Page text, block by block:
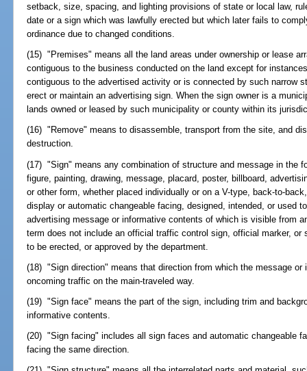
setback, size, spacing, and lighting provisions of state or local law,
date or a sign which was lawfully erected but which later fails to
ordinance due to changed conditions.
(15) "Premises" means all the land areas under ownership or lease
contiguous to the business conducted on the land except for
contiguous to the advertised activity or is connected by such narrow
erect or maintain an advertising sign. When the sign owner is a
lands owned or leased by such municipality or county within its
(16) "Remove" means to disassemble, transport from the site, and
destruction.
(17) "Sign" means any combination of structure and message in the
figure, painting, drawing, message, placard, poster, billboard,
or other form, whether placed individually or on a V-type, back-to-
display or automatic changeable facing, designed, intended, or used
advertising message or informative contents of which is visible from
term does not include an official traffic control sign, official marker, or
to be erected, or approved by the department.
(18) "Sign direction" means that direction from which the message
oncoming traffic on the main-traveled way.
(19) "Sign face" means the part of the sign, including trim and
informative contents.
(20) "Sign facing" includes all sign faces and automatic changeable
facing the same direction.